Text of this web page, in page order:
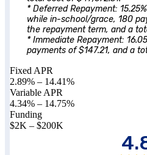
* Deferred Repayment:
while in-school/grace, 180
the repayment term, and a
* Immediate Repayment:
payments of $147.21, and a
Fixed APR
2.89% – 14.41%
Variable APR
4.34% – 14.75%
Funding
$2K – $200K